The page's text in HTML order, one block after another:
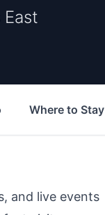
Where to Stay
and live events